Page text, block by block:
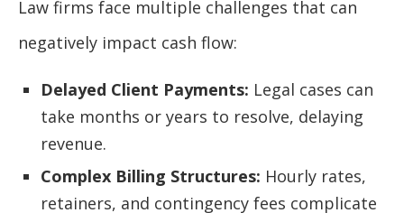
Law firms face multiple challenges that can
negatively impact cash flow:
Delayed Client Payments: Legal cases can
take months or years to resolve, delaying
revenue.
Complex Billing Structures: Hourly rates,
retainers, and contingency fees complicate